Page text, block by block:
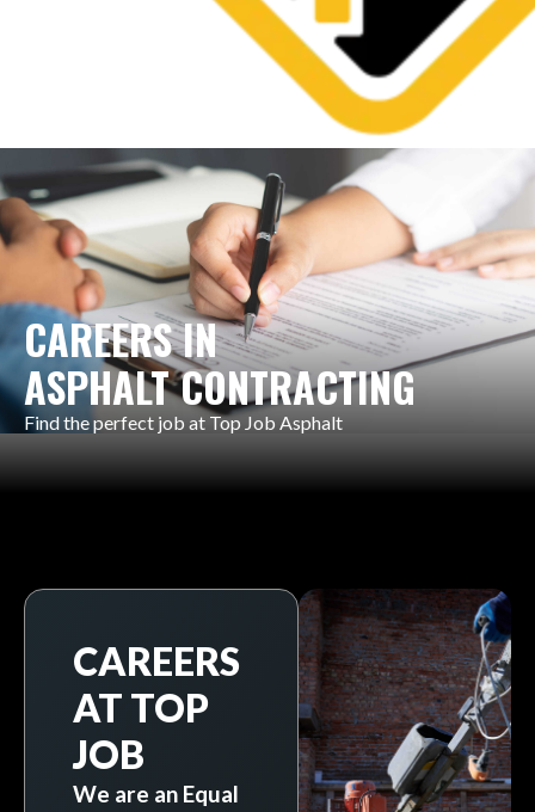
CAREERS IN
ASPHALT CONTRACTING
Find the perfect job at Top Job Asphalt
CAREERS
AT TOP
JOB
We are an Equal